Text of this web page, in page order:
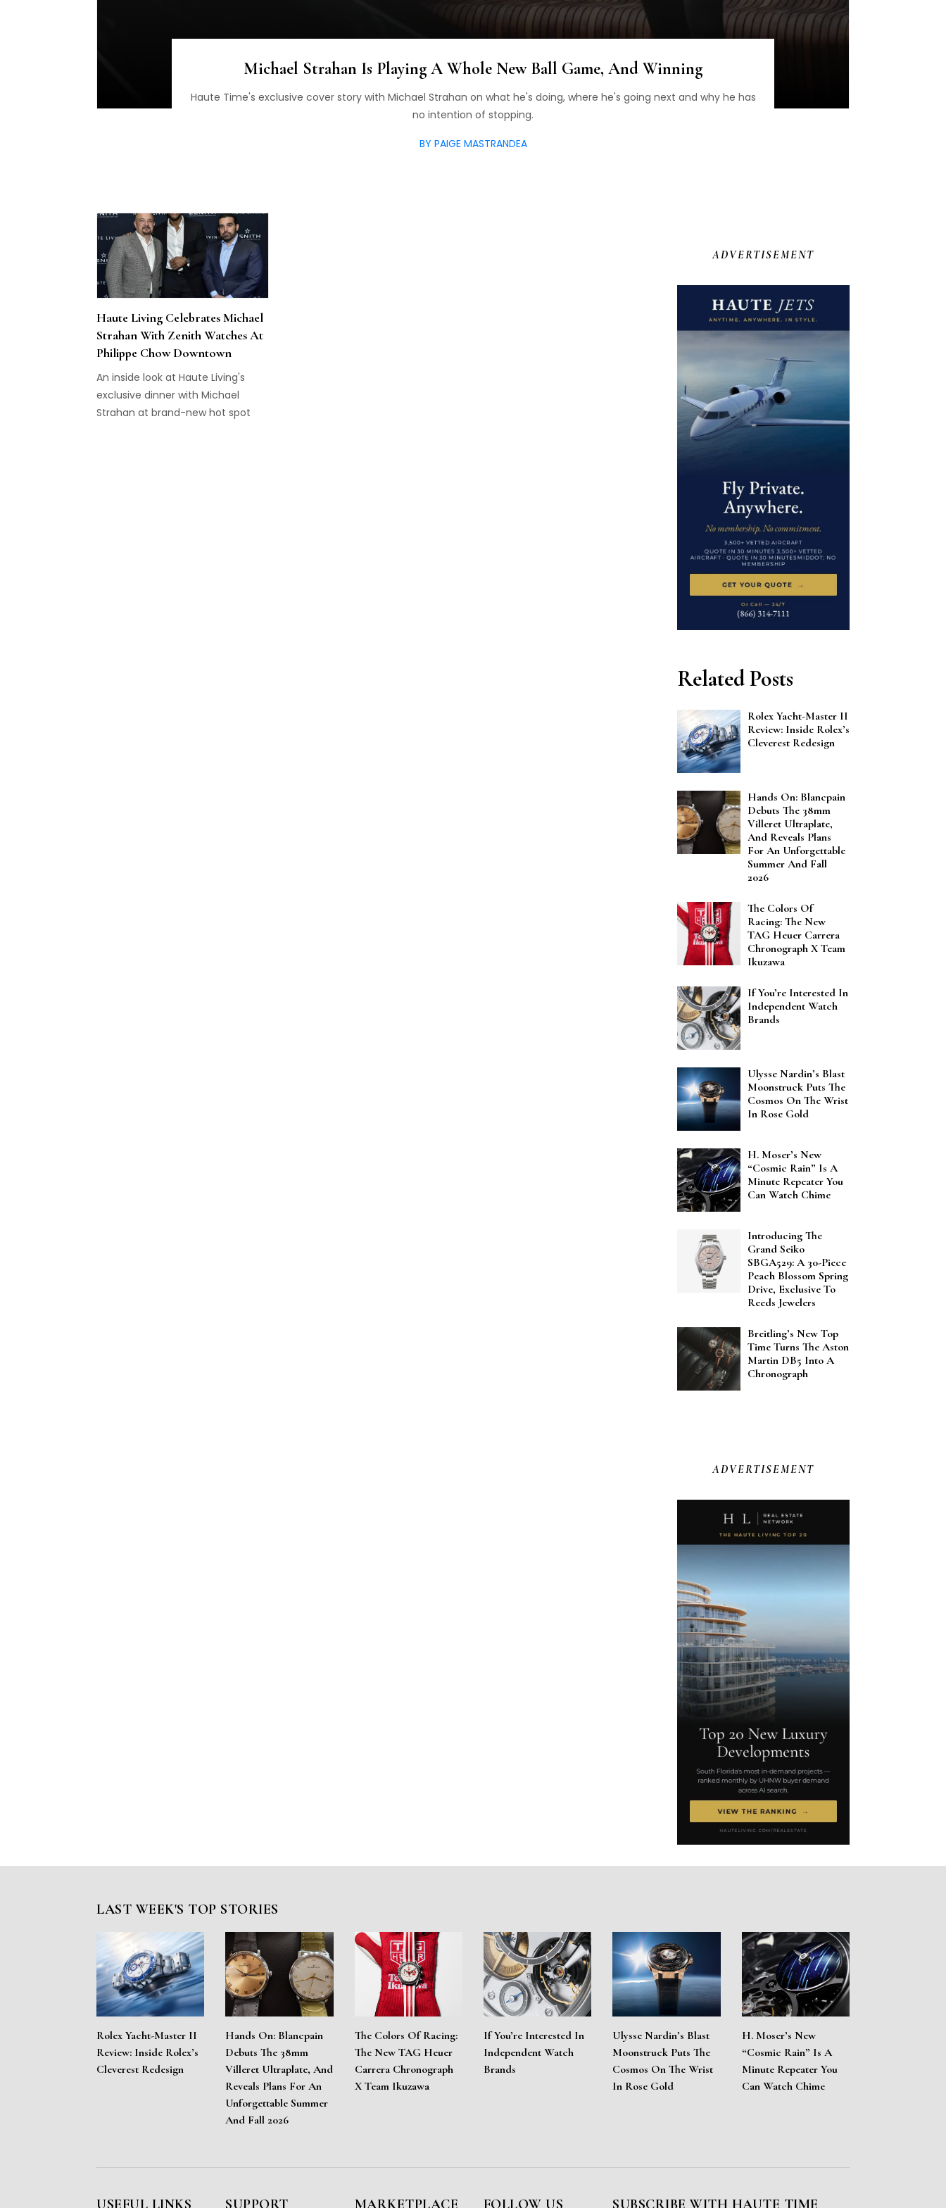
Michael Strahan Is Playing A Whole New Ball Game, And Winning
Haute Time's exclusive cover story with Michael Strahan on what he's doing, where he's going next and why he has
no intention of stopping.
BY PAIGE MASTRANDEA
Haute Living Celebrates Michael
Strahan With Zenith Watches At
Philippe Chow Downtown
An inside look at Haute Living's
exclusive dinner with Michael
Strahan at brand-new hot spot
ADVERTISEMENT
Related Posts
Rolex Yacht-Master II
Review: Inside Rolex’s
Cleverest Redesign
Hands On: Blancpain
Debuts The 38mm
Villeret Ultraplate,
And Reveals Plans
For An Unforgettable
Summer And Fall
2026
The Colors Of
Racing: The New
TAG Heuer Carrera
Chronograph X Team
Ikuzawa
If You’re Interested In
Independent Watch
Brands
Ulysse Nardin’s Blast
Moonstruck Puts The
Cosmos On The Wrist
In Rose Gold
H. Moser’s New
“Cosmic Rain” Is A
Minute Repeater You
Can Watch Chime
Introducing The
Grand Seiko
SBGA529: A 30-Piece
Peach Blossom Spring
Drive, Exclusive To
Reeds Jewelers
Breitling’s New Top
Time Turns The Aston
Martin DB5 Into A
Chronograph
ADVERTISEMENT
LAST WEEK'S TOP STORIES
Rolex Yacht-Master II
Review: Inside Rolex’s
Cleverest Redesign
Hands On: Blancpain
Debuts The 38mm
Villeret Ultraplate, And
Reveals Plans For An
Unforgettable Summer
And Fall 2026
The Colors Of Racing:
The New TAG Heuer
Carrera Chronograph
X Team Ikuzawa
If You’re Interested In
Independent Watch
Brands
Ulysse Nardin’s Blast
Moonstruck Puts The
Cosmos On The Wrist
In Rose Gold
H. Moser’s New
“Cosmic Rain” Is A
Minute Repeater You
Can Watch Chime
USEFUL LINKS SUPPORT MARKETPLACE FOLLOW US SUBSCRIBE WITH HAUTE TIME